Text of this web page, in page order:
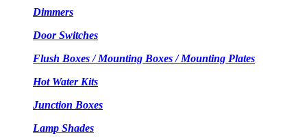
Dimmers
Door Switches
Flush Boxes / Mounting Boxes / Mounting Plates
Hot Water Kits
Junction Boxes
Lamp Shades